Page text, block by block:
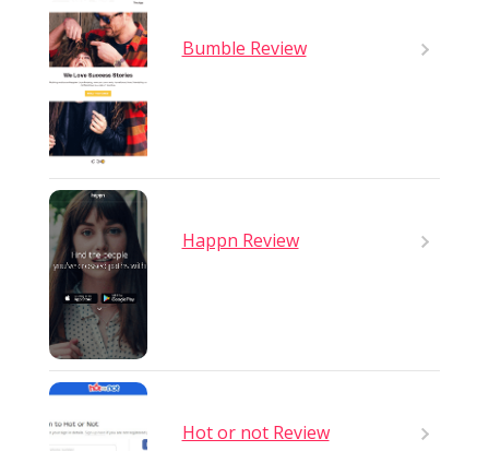
Bumble Review
Happn Review
Hot or not Review